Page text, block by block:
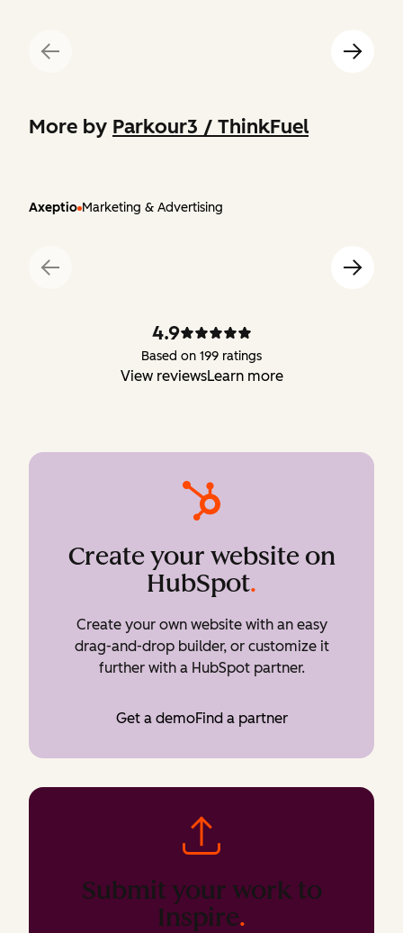
More by Parkour3 / ThinkFuel
Axeptio Marketing & Advertising
4.9
Based on 199 ratings
View reviewsLearn more
Create your website on
HubSpot.
Create your own website with an easy
drag-and-drop builder, or customize it
further with a HubSpot partner.
Get a demoFind a partner
Submit your work to
Inspire.